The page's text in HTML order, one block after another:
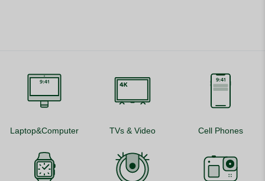
Laptop&Computer TVs & Video Cell Phones